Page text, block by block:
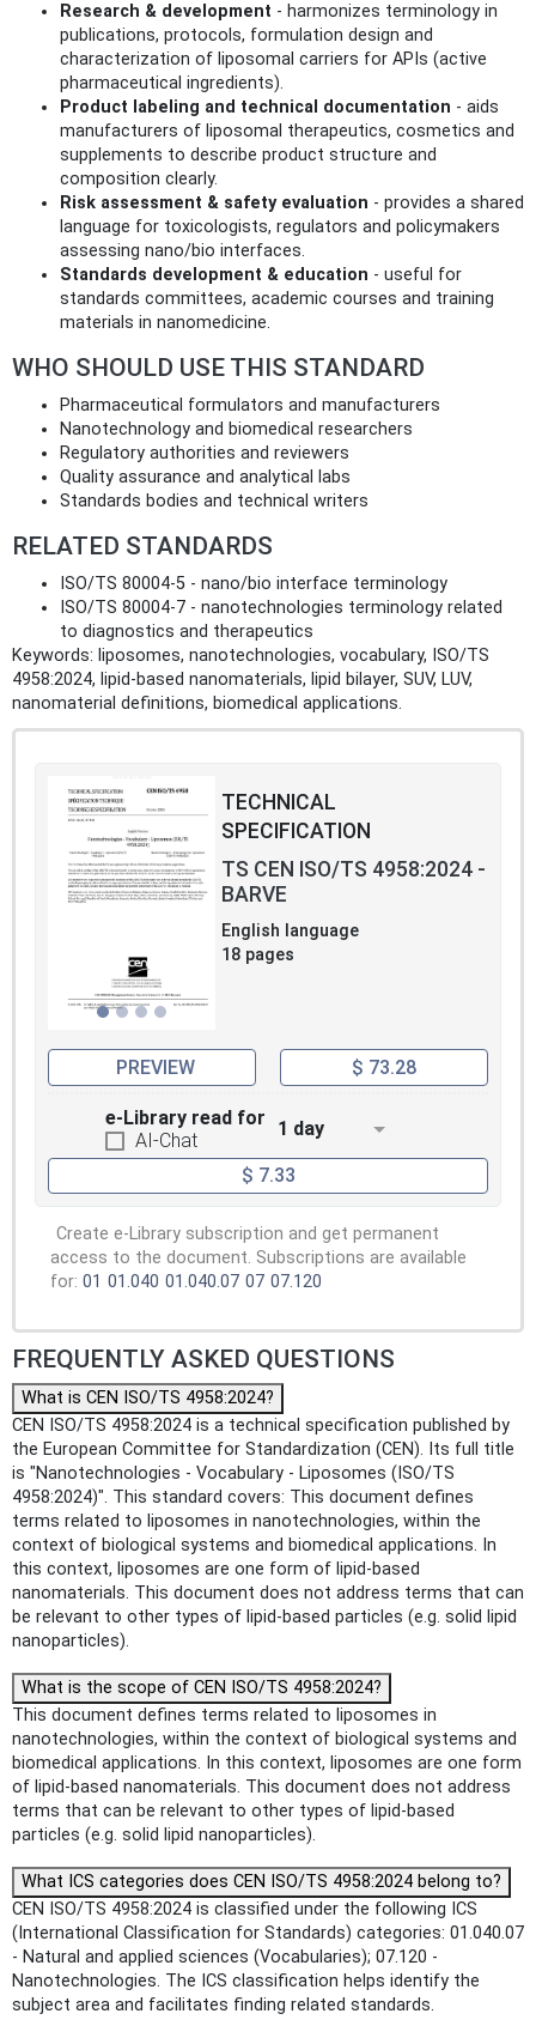
Research & development - harmonizes terminology in
publications, protocols, formulation design and
characterization of liposomal carriers for APIs (active
pharmaceutical ingredients).
Product labeling and technical documentation - aids
manufacturers of liposomal therapeutics, cosmetics and
supplements to describe product structure and
composition clearly.
Risk assessment & safety evaluation - provides a shared
language for toxicologists, regulators and policymakers
assessing nano/bio interfaces.
Standards development & education - useful for
standards committees, academic courses and training
materials in nanomedicine.
WHO SHOULD USE THIS STANDARD
Pharmaceutical formulators and manufacturers
Nanotechnology and biomedical researchers
Regulatory authorities and reviewers
Quality assurance and analytical labs
Standards bodies and technical writers
RELATED STANDARDS
ISO/TS 80004-5 - nano/bio interface terminology
ISO/TS 80004-7 - nanotechnologies terminology related
to diagnostics and therapeutics
Keywords: liposomes, nanotechnologies, vocabulary, ISO/TS
4958:2024, lipid-based nanomaterials, lipid bilayer, SUV, LUV,
nanomaterial definitions, biomedical applications.
TECHNICAL
SPECIFICATION
TS CEN ISO/TS 4958:2024 -
BARVE
English language
18 pages
PREVIEW $ 73.28
e-Library read for
AI-Chat
1 day
$ 7.33
Create e-Library subscription and get permanent
access to the document. Subscriptions are available
for: 01 01.040 01.040.07 07 07.120
FREQUENTLY ASKED QUESTIONS
What is CEN ISO/TS 4958:2024?
CEN ISO/TS 4958:2024 is a technical specification published by
the European Committee for Standardization (CEN). Its full title
is "Nanotechnologies - Vocabulary - Liposomes (ISO/TS
4958:2024)". This standard covers: This document defines
terms related to liposomes in nanotechnologies, within the
context of biological systems and biomedical applications. In
this context, liposomes are one form of lipid-based
nanomaterials. This document does not address terms that can
be relevant to other types of lipid-based particles (e.g. solid lipid
nanoparticles).
What is the scope of CEN ISO/TS 4958:2024?
This document defines terms related to liposomes in
nanotechnologies, within the context of biological systems and
biomedical applications. In this context, liposomes are one form
of lipid-based nanomaterials. This document does not address
terms that can be relevant to other types of lipid-based
particles (e.g. solid lipid nanoparticles).
What ICS categories does CEN ISO/TS 4958:2024 belong to?
CEN ISO/TS 4958:2024 is classified under the following ICS
(International Classification for Standards) categories: 01.040.07
- Natural and applied sciences (Vocabularies); 07.120 -
Nanotechnologies. The ICS classification helps identify the
subject area and facilitates finding related standards.